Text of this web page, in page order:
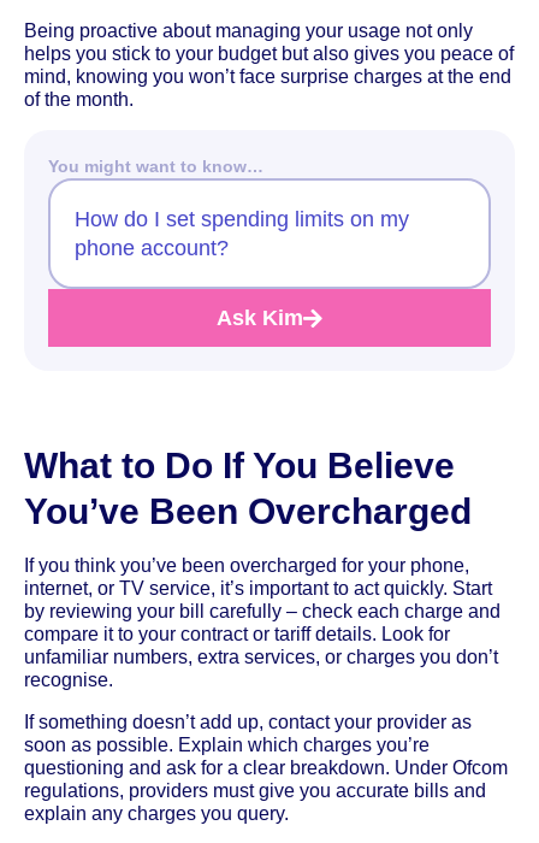
Being proactive about managing your usage not only
helps you stick to your budget but also gives you peace of
mind, knowing you won’t face surprise charges at the end
of the month.
You might want to know…
How do I set spending limits on my
phone account?
Ask Kim
What to Do If You Believe
You’ve Been Overcharged
If you think you’ve been overcharged for your phone,
internet, or TV service, it’s important to act quickly. Start
by reviewing your bill carefully – check each charge and
compare it to your contract or tariff details. Look for
unfamiliar numbers, extra services, or charges you don’t
recognise.
If something doesn’t add up, contact your provider as
soon as possible. Explain which charges you’re
questioning and ask for a clear breakdown. Under Ofcom
regulations, providers must give you accurate bills and
explain any charges you query.